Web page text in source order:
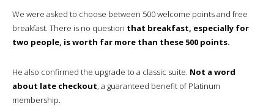
We were asked to choose between 500 welcome points and free
breakfast. There is no question that breakfast, especially for
two people, is worth far more than these 500 points.
He also confirmed the upgrade to a classic suite. Not a word
about late checkout, a guaranteed benefit of Platinum
membership.